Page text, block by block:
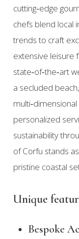
cutting‑edge
chefs blend local
trends to craft
extensive leisure
state‑of‑the‑art
a secluded
personalized
sustainability
of Corfu stands
pristine coastal
Unique
Bespoke